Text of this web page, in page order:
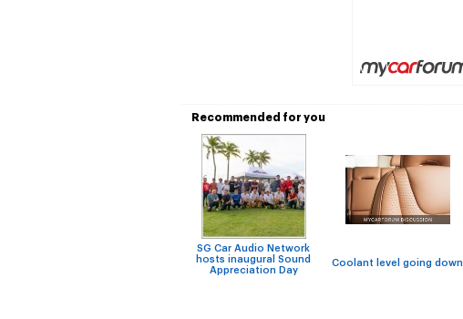
Recommended for you
SG Car Audio Network
hosts inaugural Sound
Appreciation Day
Coolant level going down